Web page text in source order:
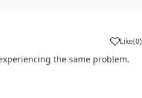
Like
a (0)
the same problem.